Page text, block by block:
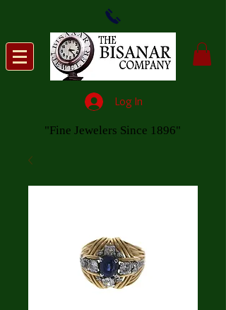
Log In
"Fine Jewelers Since 1896"